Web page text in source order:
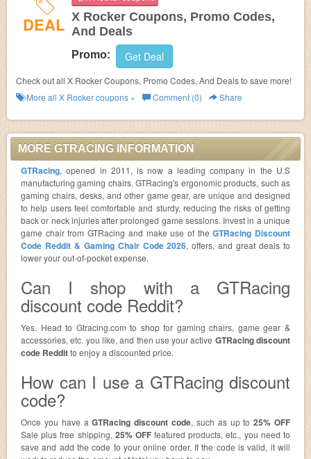
DEAL X Rocker Coupons, Promo Codes,
And Deals
Promo: Get Deal
Check out all X Rocker Coupons, Promo Codes, And Deals to save more!
More all X Rockercoupons » Comment (0) Share
MORE GTRACING INFORMATION
GTRacing, opened in 2011, is now a leading company in the U.S
manufacturing gaming chairs. GTRacing's ergonomic products, such as
gaming chairs, desks, and other game gear, are unique and designed
to help users feel comfortable and sturdy, reducing the risks of getting
back or neck injuries after prolonged game sessions. Invest in a unique
game chair from GTRacing and make use of theGTRacing Discount
Code Reddit & Gaming Chair Code 2026, offers, and great deals to
lower your out-of-pocket expense.
Can I shop with a GTRacing
discount code Reddit?
Yes. Head to Gtracing.com to shop for gaming chairs, game gear &
accessories, etc. you like, and then use your active GTRacing discount
code Redditto enjoy a discounted price.
How can I use a GTRacing discount
code?
Once you have aGTRacing discount code, such as up to25% OFF
Sale plus free shipping, 25% OFFfeatured products, etc., you need to
save and add the code to your online order. If the code is valid, it will